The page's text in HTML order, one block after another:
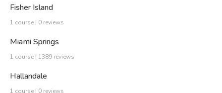
Fisher Island
1 course | 0 reviews
Miami Springs
1 course | 1389 reviews
Hallandale
1 course | 0 reviews